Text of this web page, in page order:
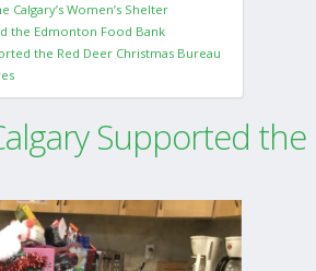
Women’s Shelter
the Edmonton Food Bank
the Red Deer Christmas Bureau
Supported the